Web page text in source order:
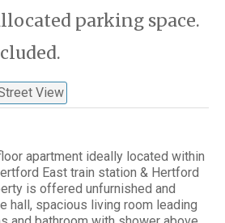
parking space.
View
apartment ideally located within
East train station & Hertford
is offered unfurnished and
hall, spacious living room leading